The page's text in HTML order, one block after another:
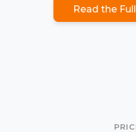
Read the